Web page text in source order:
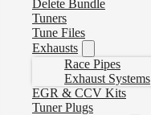
Delete Bundle
Tuners
Tune Files
Exhausts
Race Pipes
Exhaust Systems
EGR & CCV Kits
Tuner Plugs